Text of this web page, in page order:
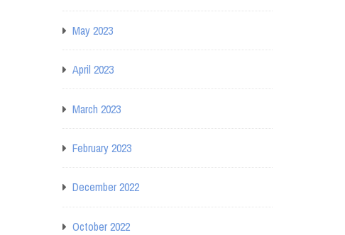
May 2023
April 2023
March 2023
February 2023
December 2022
October 2022